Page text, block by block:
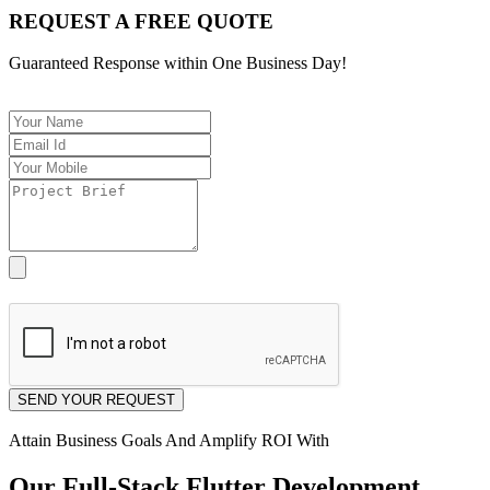
REQUEST A FREE QUOTE
Guaranteed Response within One Business Day!
SEND YOUR REQUEST
Attain Business Goals And Amplify ROI With